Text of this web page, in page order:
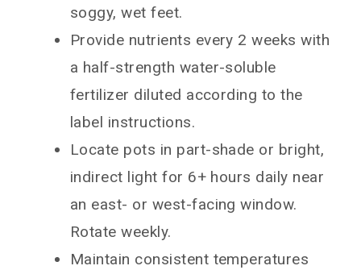
soggy, wet feet.
Provide nutrients every 2 weeks with
a half-strength water-soluble
fertilizer diluted according to the
label instructions.
Locate pots in part-shade or bright,
indirect light for 6+ hours daily near
an east- or west-facing window.
Rotate weekly.
Maintain consistent temperatures